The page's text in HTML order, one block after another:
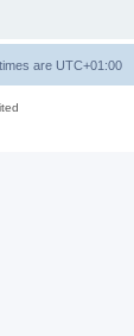
are UTC+01:00